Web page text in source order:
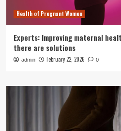
Health of Pregnant Women
Experts: Improving maternal
there are solutions
admin February 22, 2026 0